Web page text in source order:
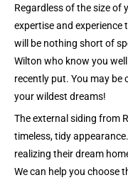
Regardless of the size of
expertise and
will be nothing short of
Wilton who know you
recently put. You may
your wildest dreams!
The external siding from
timeless, tidy
realizing their dream
We can help you choose